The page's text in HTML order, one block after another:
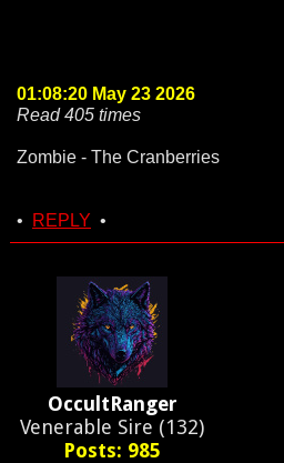
01:08:20 May 23 2026
Read 405 times
Zombie - The Cranberries
• REPLY •
OccultRanger
Venerable Sire (132)
Posts: 985